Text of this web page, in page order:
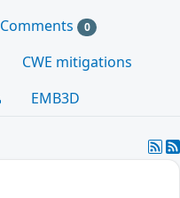
Comments 0
CWE mitigations
EMB3D